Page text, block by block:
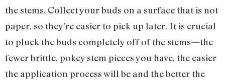
the stems. Collect your buds on a surface that is not
paper, so they’re easier to pick up later. It is crucial
to pluck the buds completely off of the stems—the
fewer brittle, pokey stem pieces you have, the easier
the application process will be and the better the